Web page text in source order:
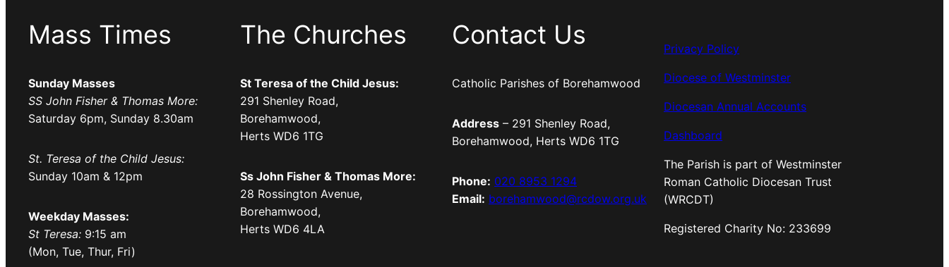
Mass Times
Sunday Masses
SS John Fisher & Thomas More:
Saturday 6pm, Sunday 8.30am
St. Teresa of the Child Jesus:
Sunday 10am & 12pm
Weekday Masses:
St Teresa: 9:15 am
(Mon, Tue, Thur, Fri)
The Churches
St Teresa of the Child Jesus:
291 Shenley Road,
Borehamwood,
Herts WD6 1TG
Ss John Fisher & Thomas More:
28 Rossington Avenue,
Borehamwood,
Herts WD6 4LA
Contact Us
Catholic Parishes of Borehamwood
Address – 291 Shenley Road,
Borehamwood, Herts WD6 1TG
Phone: 020 8953 1294
Email: borehamwood@rcdow.org.uk
Privacy Policy
Diocese of Westminster
Diocesan Annual Accounts
Dashboard
The Parish is part of Westminster
Roman Catholic Diocesan Trust
(WRCDT)
Registered Charity No: 233699